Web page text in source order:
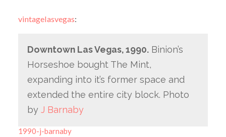
vintagelasvegas:
Downtown Las Vegas, 1990.Binion’s
Horseshoe bought The Mint,
expanding into it’s former space and
extended the entire city block. Photo
by J Barnaby
1990-j-barnaby